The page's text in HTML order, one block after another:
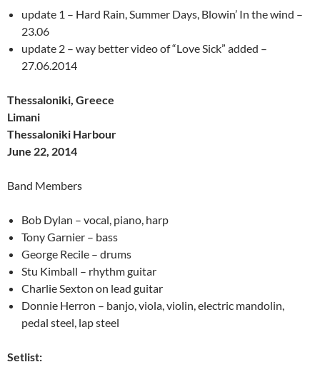
update 1 – Hard Rain, Summer Days, Blowin’ In the wind –
23.06
update 2 – way better video of “Love Sick” added –
27.06.2014
Thessaloniki, Greece
Limani
Thessaloniki Harbour
June 22, 2014
Band Members
Bob Dylan – vocal, piano, harp
Tony Garnier – bass
George Recile – drums
Stu Kimball – rhythm guitar
Charlie Sexton on lead guitar
Donnie Herron – banjo, viola, violin, electric mandolin,
pedal steel, lap steel
Setlist: